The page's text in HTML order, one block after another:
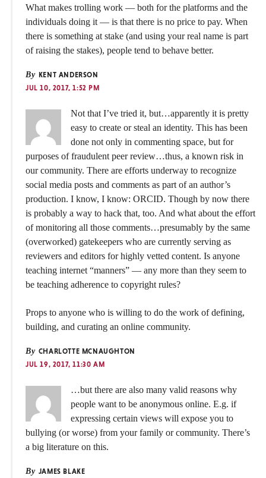
What makes trolling work — both for the platforms and the
individuals doing it — is that there is no price to pay. When
there is something at stake (and using your real name is part
of raising the stakes), people tend to behave better.
By KENT ANDERSON
JUL 10, 2017, 1:52 PM
Not that I’ve tried it, but…apparently it is pretty
easy to create or steal an identity. This has been
done not only in commenting space, but for
purposes of fraudulent peer review…thus, a known risk in
our community. There are efforts underway to recognize
social media posts and comments as part of an author’s
production. I know, I know: ORCID. Though by now there
is probably a way to hack that, too. And what about the effort
of monitoring all those comments…presumably by the same
(overworked) gatekeepers who are currently serving as
reviewers and editors for highly vetted content. Is anyone
teaching internet “manners” — any more than they seem to
be teaching adherence to copyright rules?
Props to anyone who is willing to do the work of defining,
building, and curating an online community.
By CHARLOTTE MCNAUGHTON
JUL 19, 2017, 11:30 AM
…but there are also many valid reasons why
people want to be anonymous online. E.g. if
expressing certain views will expose you to
bullying (or worse) from your family or community. There’s
a big literature on this.
By JAMES BLAKE